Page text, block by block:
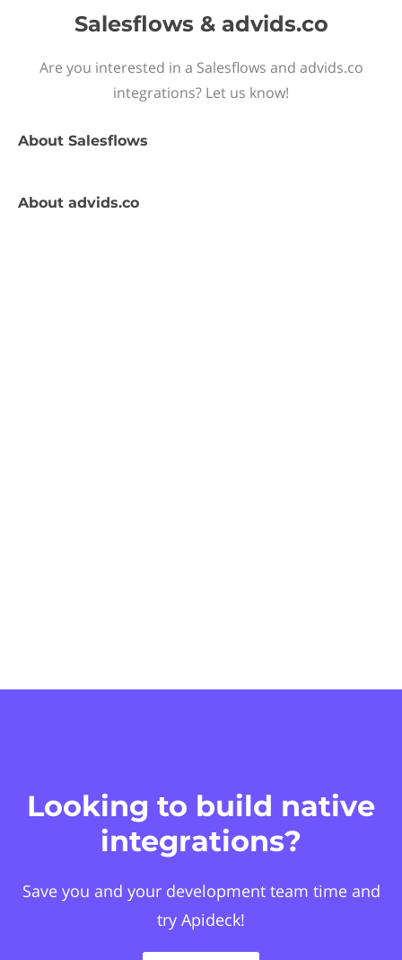
Salesflows & advids.co
Are you interested in a Salesflows and advids.co
integrations? Let us know!
About Salesflows
About advids.co
Looking to build native
integrations?
Save you and your development team time and
try Apideck!